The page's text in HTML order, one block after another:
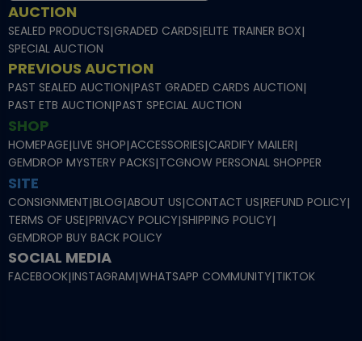
AUCTION
SEALED PRODUCTS|GRADED CARDS|ELITE TRAINER BOX|
SPECIAL AUCTION
PREVIOUS AUCTION
PAST SEALED AUCTION|PAST GRADED CARDS AUCTION|
PAST ETB AUCTION|PAST SPECIAL AUCTION
SHOP
HOMEPAGE|LIVE SHOP|ACCESSORIES|CARDIFY MAILER|
GEMDROP MYSTERY PACKS|TCGNOW PERSONAL SHOPPER
SITE
CONSIGNMENT|BLOG|ABOUT US|CONTACT US|REFUND POLICY|
TERMS OF USE|PRIVACY POLICY|SHIPPING POLICY|
GEMDROP BUY BACK POLICY
SOCIAL MEDIA
FACEBOOK|INSTAGRAM|WHATSAPP COMMUNITY|TIKTOK